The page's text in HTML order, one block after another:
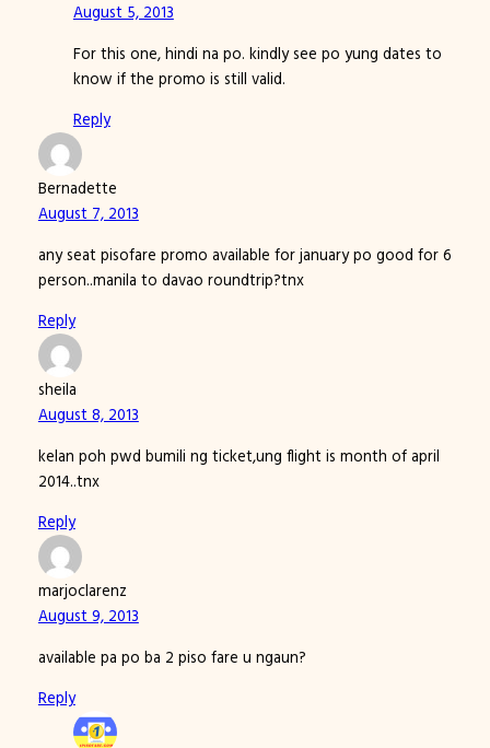
August 5, 2013
For this one, hindi na po. kindly see po yung dates to
know if the promo is still valid.
Reply
Bernadette
August 7, 2013
any seat pisofare promo available for january po good for 6
person..manila to davao roundtrip?tnx
Reply
sheila
August 8, 2013
kelan poh pwd bumili ng ticket,ung flight is month of april
2014..tnx
Reply
marjoclarenz
August 9, 2013
available pa po ba 2 piso fare u ngaun?
Reply